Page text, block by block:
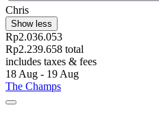
Chris
Show less
Rp2.036.053
Rp2.239.658 total
includes taxes & fees
18 Aug - 19 Aug
The Champs